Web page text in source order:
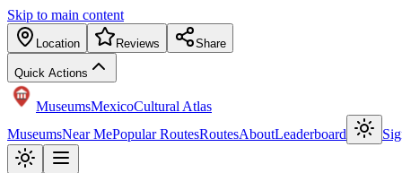
Skip to main content
Location Reviews Share
Quick Actions
MuseumsMexicoCultural Atlas
MuseumsNear MePopular RoutesRoutesAboutLeaderboard